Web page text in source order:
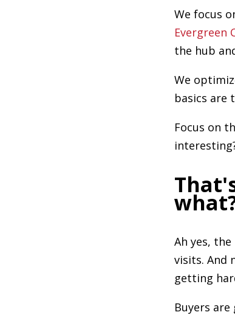
We focus
Evergreen
the hub
We
basics are
Focus on
Ah yes,
visits. And
getting
Buyers